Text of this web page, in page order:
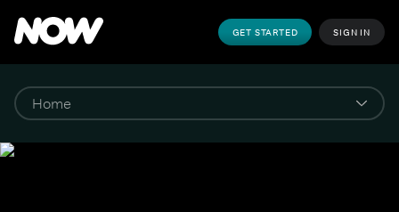
GET STARTED SIGN IN